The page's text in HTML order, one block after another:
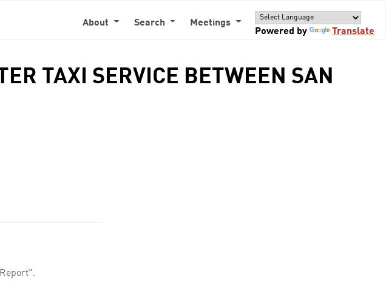
About Search
Meetings
Powered by
Translate
TAXI SERVICE BETWEEN SAN